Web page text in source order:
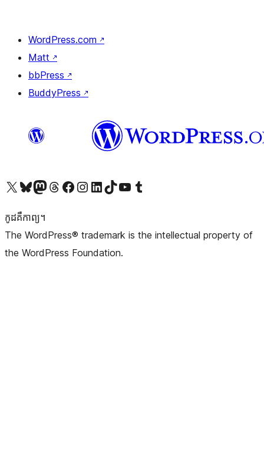
WordPress.com ↗
Matt ↗
bbPress ↗
BuddyPress ↗
Visit our X (formerly Twitter) account
Visit our Bluesky account
Visit our Mastodon account
Visit our Threads account
Visit our Facebook pageVisit our Instagram account
Visit our LinkedIn account
Visit our TikTok account
Visit our YouTube channel
Visit our Tumblr account
កូដ​គឺកាព្យ។
The WordPress® trademark is the intellectual property of
the WordPress Foundation.